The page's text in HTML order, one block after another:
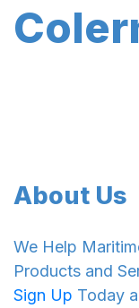
About Us
We Help
Products and
Sign Up Today